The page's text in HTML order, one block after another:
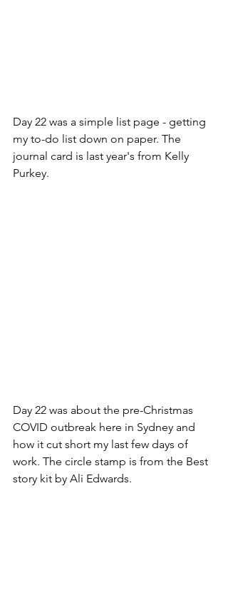
Day 22 was a simple list page - getting
my to-do list down on paper. The
journal card is last year's from Kelly
Purkey.
Day 22 was about the pre-Christmas
COVID outbreak here in Sydney and
how it cut short my last few days of
work. The circle stamp is from the Best
story kit by Ali Edwards.